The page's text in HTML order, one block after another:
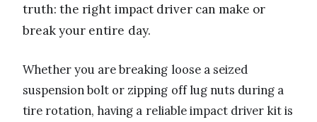
truth: the right impact driver can make or
break your entire day.
Whether you are breaking loose a seized
suspension bolt or zipping off lug nuts during a
tire rotation, having a reliable impact driver kit is